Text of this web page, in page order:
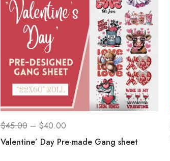
$45.00– $40.00
Valentine’ Day Pre-made Gang sheet